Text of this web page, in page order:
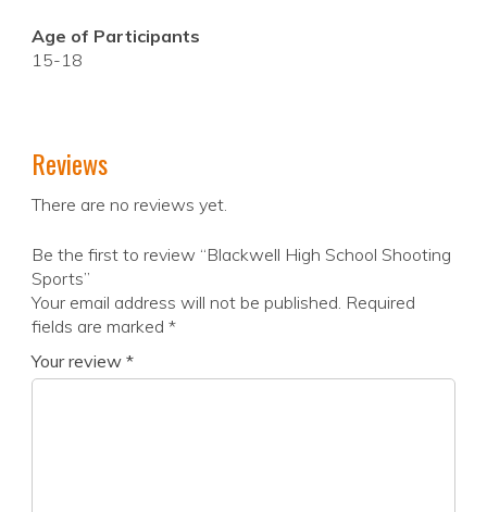
Age of Participants
15-18
Reviews
There are no reviews yet.
Be the first to review “Blackwell High School Shooting
Sports”
Your email address will not be published. Required
fields are marked *
Your review *